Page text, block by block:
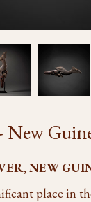
New
NEW
place in